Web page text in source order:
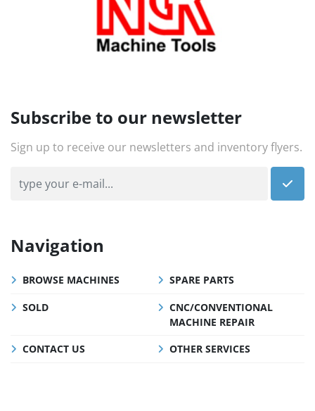
Subscribe to our newsletter
Sign up to receive our newsletters and inventory flyers.
Navigation
BROWSE MACHINES SPARE PARTS
SOLD
CNC/CONVENTIONAL
MACHINE REPAIR
CONTACT US
OTHER SERVICES